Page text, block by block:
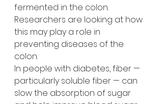
fermented in the colon.
Researchers are looking at how
this may play a role in
preventing diseases of the
colon.
In people with diabetes, fiber —
particularly soluble fiber — can
slow the absorption of sugar